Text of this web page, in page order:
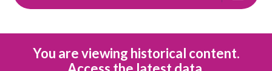
You are viewing historical content.